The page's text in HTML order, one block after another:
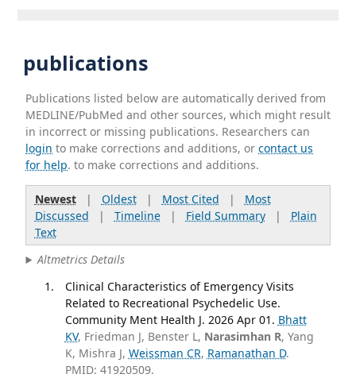
publications
Publications listed below are automatically derived from
MEDLINE/PubMed and other sources, which might result
in incorrect or missing publications. Researchers can
login to make corrections and additions, orcontact us
for help. to make corrections and additions.
Newest| Oldest| Most Cited | Most
Discussed | Timeline| Field Summary| Plain
Text
Altmetrics Details
Clinical Characteristics of Emergency Visits
Related to Recreational Psychedelic Use.
Community Ment Health J. 2026 Apr 01. Bhatt
KV, Friedman J, Benster L, Narasimhan R, Yang
K, Mishra J, Weissman CR, Ramanathan D.
PMID: 41920509.